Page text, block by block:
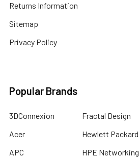
Returns Information
Sitemap
Privacy Policy
Popular Brands
3DConnexion
Acer
APC
Fractal Design
Hewlett Packard
HPE Networking